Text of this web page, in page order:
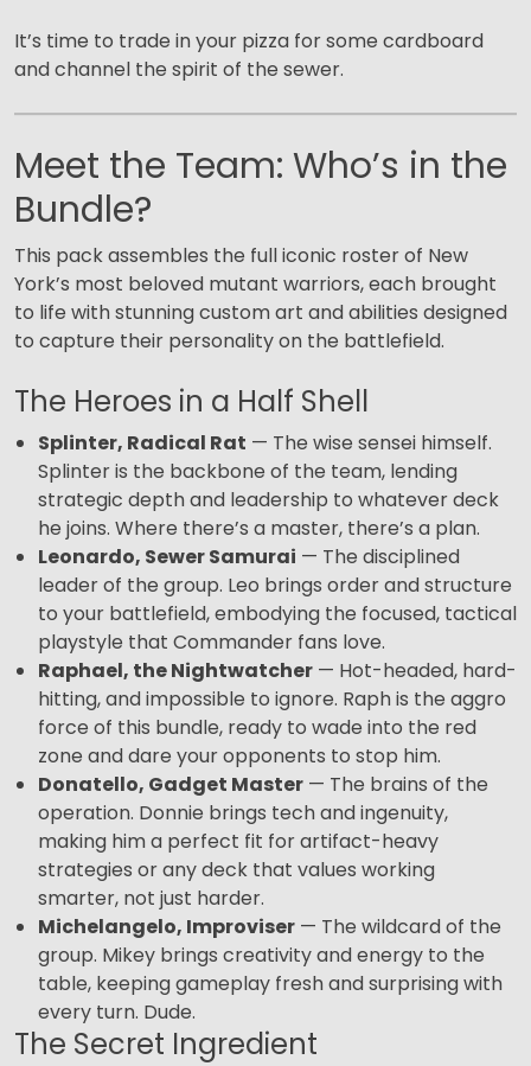
It’s time to trade in your pizza for some cardboard
and channel the spirit of the sewer.
Meet the Team: Who’s in the
Bundle?
This pack assembles the full iconic roster of New
York’s most beloved mutant warriors, each brought
to life with stunning custom art and abilities designed
to capture their personality on the battlefield.
The Heroes in a Half Shell
Splinter, Radical Rat — The wise sensei himself.
Splinter is the backbone of the team, lending
strategic depth and leadership to whatever deck
he joins. Where there’s a master, there’s a plan.
Leonardo, Sewer Samurai — The disciplined
leader of the group. Leo brings order and structure
to your battlefield, embodying the focused, tactical
playstyle that Commander fans love.
Raphael, the Nightwatcher — Hot-headed, hard-
hitting, and impossible to ignore. Raph is the aggro
force of this bundle, ready to wade into the red
zone and dare your opponents to stop him.
Donatello, Gadget Master — The brains of the
operation. Donnie brings tech and ingenuity,
making him a perfect fit for artifact-heavy
strategies or any deck that values working
smarter, not just harder.
Michelangelo, Improviser — The wildcard of the
group. Mikey brings creativity and energy to the
table, keeping gameplay fresh and surprising with
every turn. Dude.
The Secret Ingredient